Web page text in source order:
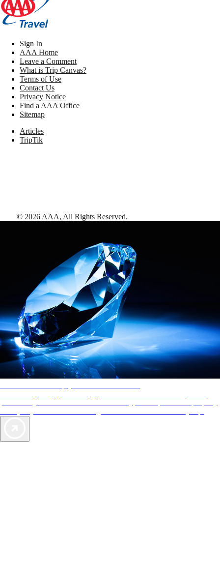
Sign In
AAA Home
Leave a Comment
What is Trip Canvas?
Terms of Use
Contact Us
Privacy Notice
Find a AAA Office
Sitemap
Articles
TripTik
© 2026 AAA, All Rights Reserved.